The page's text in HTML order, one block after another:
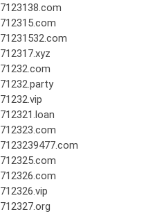
7123138.com
712315.com
71231532.com
712317.xyz
71232.com
71232.party
71232.vip
712321.loan
712323.com
7123239477.com
712325.com
712326.com
712326.vip
712327.org